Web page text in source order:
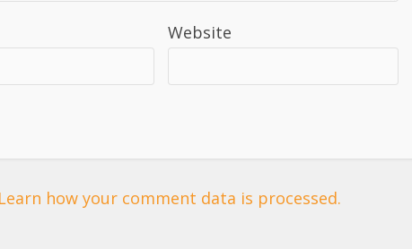
Website
Learn how your comment data is processed.